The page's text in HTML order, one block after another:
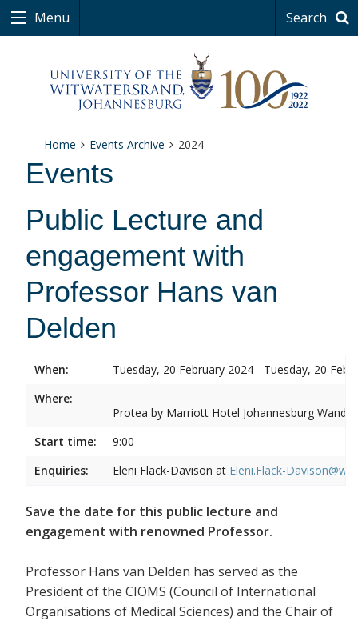
Menu Search
Home Events Archive 2024
Events
Public Lecture and
engagement with
Professor Hans van
Delden
When:
Tuesday, 20 February 2024 - Tuesday, 20
Where:
Protea by Marriott Hotel Johannesburg
Start time:
9:00
Enquiries:
Eleni Flack-Davison at Eleni.Flack-
Save the date for this public lecture and
engagement with renowned Professor.
Professor Hans van Delden has served as the
President of the CIOMS (Council of International
Organisations of Medical Sciences) and the Chair of